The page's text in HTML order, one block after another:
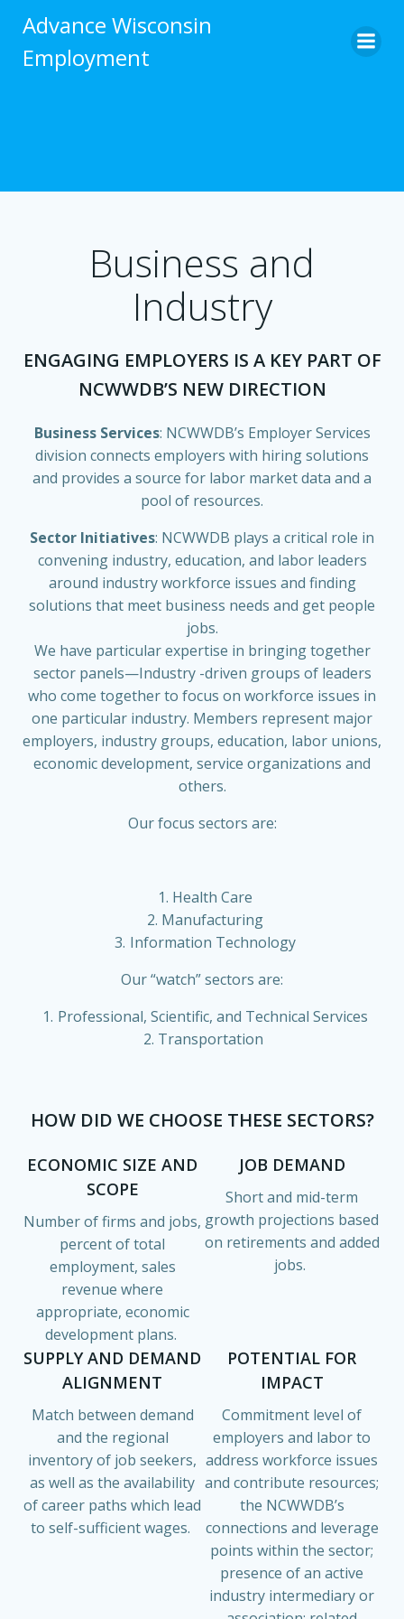
to
Advance Wisconsin
Employment
Business and
Industry
ENGAGING EMPLOYERS IS A KEY PART OF
NCWWDB’S NEW DIRECTION
Business Services: NCWWDB’s Employer Services
division connects employers with hiring solutions
and provides a source for labor market data and a
pool of resources.
Sector Initiatives: NCWWDB plays a critical role in
convening industry, education, and labor leaders
around industry workforce issues and finding
solutions that meet business needs and get people
jobs.
We have particular expertise in bringing together
sector panels—Industry -driven groups of leaders
who come together to focus on workforce issues in
one particular industry. Members represent major
employers, industry groups, education, labor unions,
economic development, service organizations and
others.
Our focus sectors are:
Health Care
Manufacturing
Information Technology
Our “watch” sectors are:
Professional, Scientific, and Technical Services
Transportation
HOW DID WE CHOOSE THESE SECTORS?
ECONOMIC SIZE AND
SCOPE
Number of firms and jobs,
percent of total
employment, sales
revenue where
appropriate, economic
development plans.
JOB DEMAND
Short and mid-term
growth projections based
on retirements and added
jobs.
SUPPLY AND DEMAND
ALIGNMENT
Match between demand
and the regional
inventory of job seekers,
as well as the availability
of career paths which lead
to self-sufficient wages.
POTENTIAL FOR
IMPACT
Commitment level of
employers and labor to
address workforce issues
and contribute resources;
the NCWWDB’s
connections and leverage
points within the sector;
presence of an active
industry intermediary or